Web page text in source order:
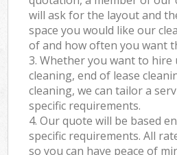
will ask for the layout and
space you would like our
of and how often you want
3. Whether you want to
cleaning, end of lease
cleaning, we can tailor a
specific requirements.
4. Our quote will be based
specific requirements. All
so you can have peace of